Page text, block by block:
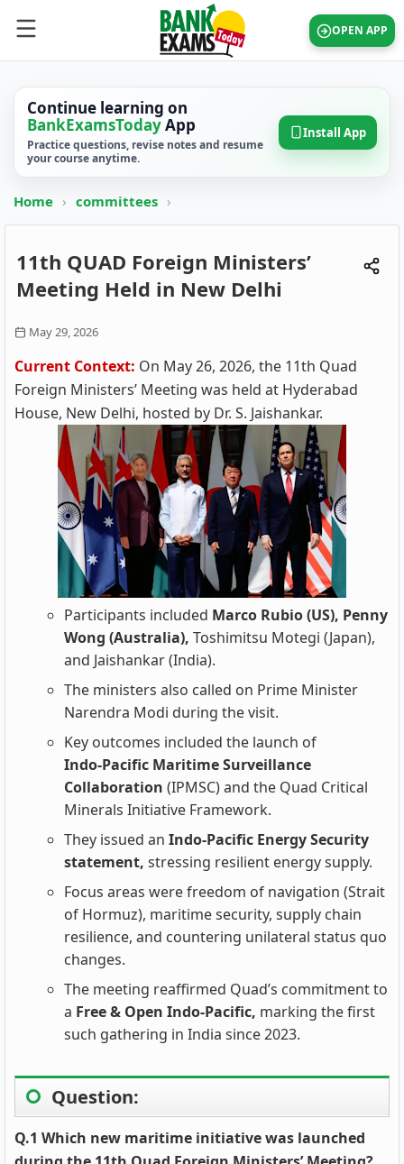
OPEN APP
Continue learning on
BankExamsTodayApp
Practice questions, revise notes and resume
your course anytime.
Install App
Home › committees ›
11th QUAD Foreign Ministers’
Meeting Held in New Delhi
May 29, 2026
Current Context: On May 26, 2026, the 11th Quad
Foreign Ministers’ Meeting was held at Hyderabad
House, New Delhi, hosted by Dr. S. Jaishankar.
Participants included Marco Rubio (US), Penny
Wong (Australia), Toshimitsu Motegi (Japan),
and Jaishankar (India).
The ministers also called on Prime Minister
Narendra Modi during the visit.
Key outcomes included the launch of
Indo‑Pacific Maritime Surveillance
Collaboration (IPMSC) and the Quad Critical
Minerals Initiative Framework.
They issued an Indo‑Pacific Energy Security
statement, stressing resilient energy supply.
Focus areas were freedom of navigation (Strait
of Hormuz), maritime security, supply chain
resilience, and countering unilateral status quo
changes.
The meeting reaffirmed Quad’s commitment to
a Free & Open Indo‑Pacific, marking the first
such gathering in India since 2023.
Question:
Q.1 Which new maritime initiative was launched